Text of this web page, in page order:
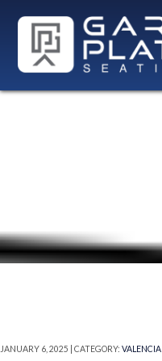
JANUARY 6, 2025 | CATEGORY: VALENCIA